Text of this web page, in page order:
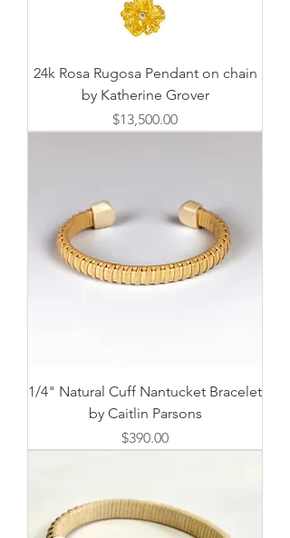
24k Rosa Rugosa Pendant on chain
by Katherine Grover
価格
$13,500.00
1/4" Natural Cuff Nantucket Bracelet
by Caitlin Parsons
価格
$390.00